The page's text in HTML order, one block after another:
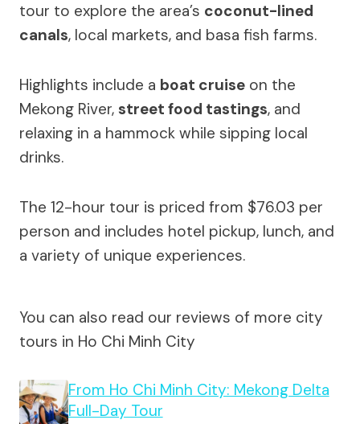
tour to explore the area’s coconut-lined
canals, local markets, and basa fish farms.
Highlights include a boat cruise on the
Mekong River, street food tastings, and
relaxing in a hammock while sipping local
drinks.
The 12-hour tour is priced from $76.03 per
person and includes hotel pickup, lunch, and
a variety of unique experiences.
You can also read our reviews of more city
tours in Ho Chi Minh City
From Ho Chi Minh City: Mekong Delta
Full-Day Tour